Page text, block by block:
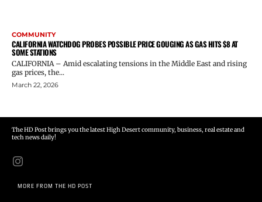
COMMUNITY
CALIFORNIA WATCHDOG PROBES POSSIBLE PRICE GOUGING AS GAS HITS $8 AT
SOME STATIONS
CALIFORNIA – Amid escalating tensions in the Middle East and rising
gas prices, the...
March 22, 2026
The HD Post brings you the latest High Desert community, business, real estate and
tech news daily!
MORE FROM THE HD POST